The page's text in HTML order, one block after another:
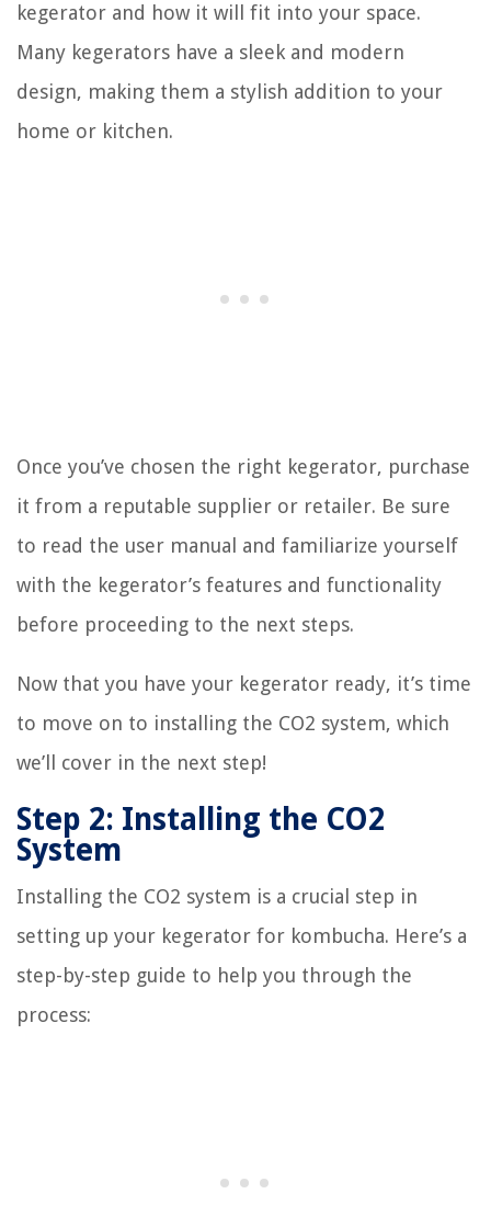
kegerator and how it will fit into your space.
Many kegerators have a sleek and modern
design, making them a stylish addition to your
home or kitchen.
Once you’ve chosen the right kegerator, purchase
it from a reputable supplier or retailer. Be sure
to read the user manual and familiarize yourself
with the kegerator’s features and functionality
before proceeding to the next steps.
Now that you have your kegerator ready, it’s time
to move on to installing the CO2 system, which
we’ll cover in the next step!
Step 2: Installing the CO2
System
Installing the CO2 system is a crucial step in
setting up your kegerator for kombucha. Here’s a
step-by-step guide to help you through the
process: